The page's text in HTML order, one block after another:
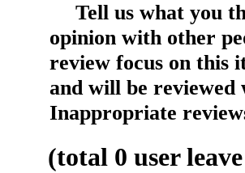
Tell us what you
opinion with other
review focus on this
and will be reviewed
Inappropriate
(total 0 user